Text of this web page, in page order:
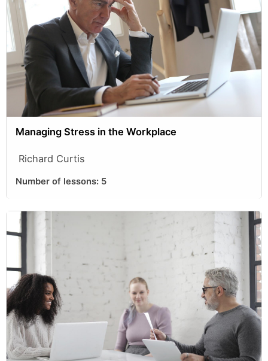
Managing Stress in the Workplace
Richard Curtis
Number of lessons: 5